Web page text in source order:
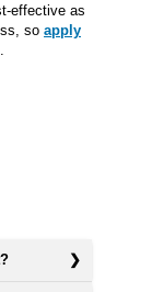
effective as
so apply